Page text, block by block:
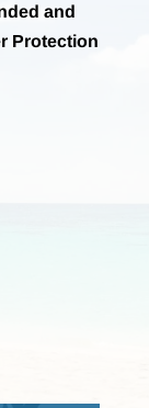
and
Protection